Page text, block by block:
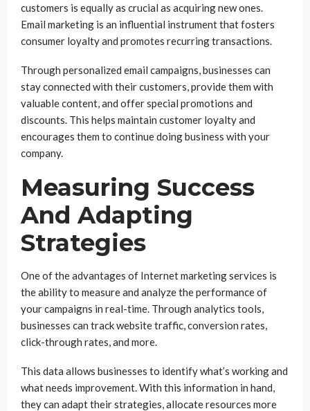
customers is equally as crucial as acquiring new ones.
Email marketing is an influential instrument that fosters
consumer loyalty and promotes recurring transactions.
Through personalized email campaigns, businesses can
stay connected with their customers, provide them with
valuable content, and offer special promotions and
discounts. This helps maintain customer loyalty and
encourages them to continue doing business with your
company.
Measuring Success
And Adapting
Strategies
One of the advantages of Internet marketing services is
the ability to measure and analyze the performance of
your campaigns in real-time. Through analytics tools,
businesses can track website traffic, conversion rates,
click-through rates, and more.
This data allows businesses to identify what’s working and
what needs improvement. With this information in hand,
they can adapt their strategies, allocate resources more